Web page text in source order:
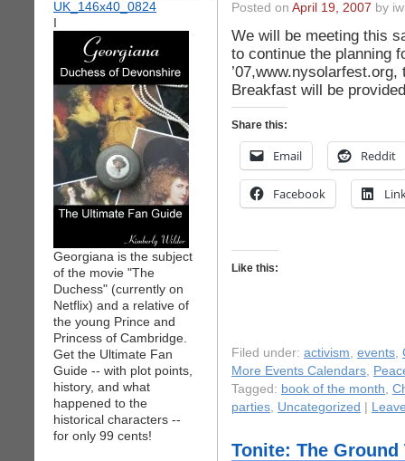
I
Georgiana is the subject
of the movie "The
Duchess" (currently on
Netflix) and a relative of
the young Prince and
Princess of Cambridge.
Get the Ultimate Fan
Guide -- with plot points,
history, and what
happened to the
historical characters --
for only 99 cents!
Posted on April 19, 2007 by
We will be meeting this
to continue the planning
Breakfast will be
Share this:
Email Reddit
Facebook
Like this:
Filed under: activism, events,
More Events Calendars,
Tagged: book of the month,
parties, Uncategorized
Tonite: The